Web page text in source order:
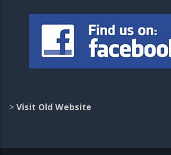
> Visit Old Website